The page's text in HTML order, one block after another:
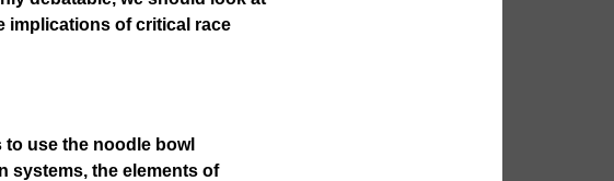
implications of critical race
use the noodle bowl
systems, the elements of